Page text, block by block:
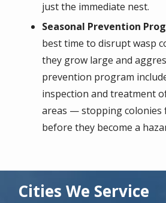
just the immediate nest.
Seasonal Prevention
best time to disrupt wasp
they grow large and
prevention program
inspection and treatment
areas — stopping colonies
before they become a
Cities We Service